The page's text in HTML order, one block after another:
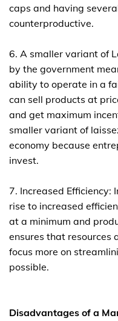
caps and having
counterproductive.
6. A smaller variant of
by the government
ability to operate in a
can sell products at
and get maximum
smaller variant of
economy because
invest.
7. Increased
rise to increased
at a minimum and
ensures that resources
focus more on
possible.
Disadvantages of a